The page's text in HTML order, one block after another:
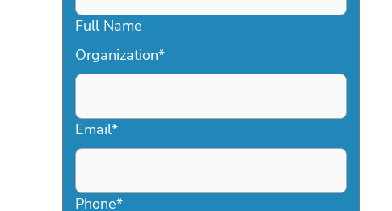
Full Name
Organization*
Email*
Phone*